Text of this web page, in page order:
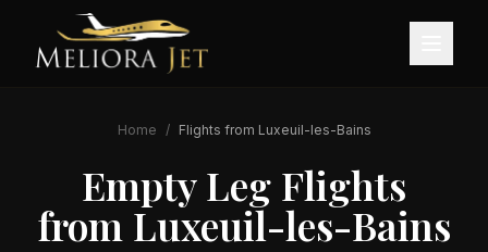
Home / Flights from Luxeuil-les-Bains
Empty Leg Flights
from Luxeuil-les-Bains